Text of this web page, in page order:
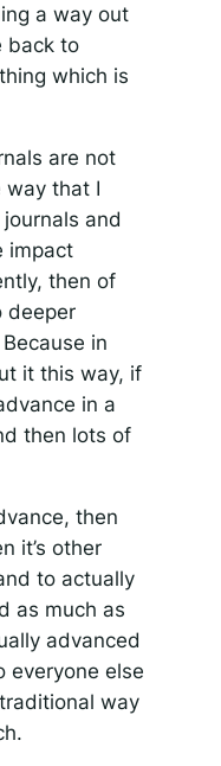
a way out
back to
which is
are not
way that I
and
impact
then of
deeper
in
it this way, if
in a
then lots of
then
it’s other
to actually
as much as
advanced
everyone else
way